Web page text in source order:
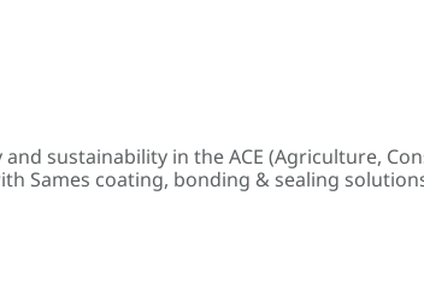
sustainability in the ACE (Agriculture,
Sames coating, bonding & sealing